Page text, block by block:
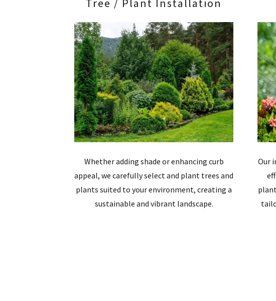
Tree / Plant Installation
Whether adding shade or enhancing curb
appeal, we carefully select and plant trees and
plants suited to your environment, creating a
sustainable and vibrant landscape.
Our